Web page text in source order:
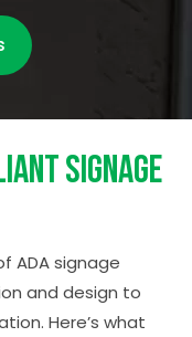
Signage
ADA signage
and design to
Here’s what